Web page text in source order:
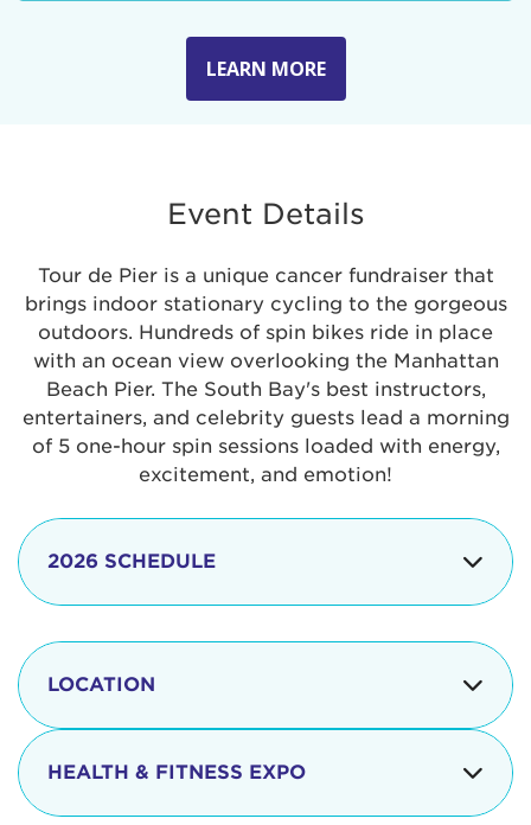
LEARN MORE
Event Details
Tour de Pier is a unique cancer fundraiser that
brings indoor stationary cycling to the gorgeous
outdoors. Hundreds of spin bikes ride in place
with an ocean view overlooking the Manhattan
Beach Pier. The South Bay's best instructors,
entertainers, and celebrity guests lead a morning
of 5 one-hour spin sessions loaded with energy,
excitement, and emotion!
2026 SCHEDULE
8:15 - 8:30 am
LOCATION
The iconic Manhattan Beach Pier & Strand is
located at:
HEALTH & FITNESS EXPO